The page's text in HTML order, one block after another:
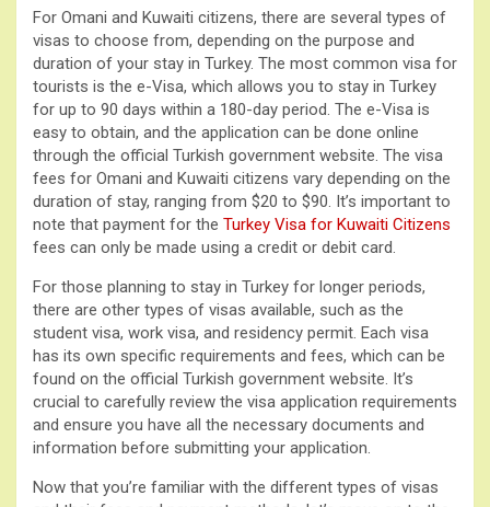
For Omani and Kuwaiti citizens, there are several types of
visas to choose from, depending on the purpose and
duration of your stay in Turkey. The most common visa for
tourists is the e-Visa, which allows you to stay in Turkey
for up to 90 days within a 180-day period. The e-Visa is
easy to obtain, and the application can be done online
through the official Turkish government website. The visa
fees for Omani and Kuwaiti citizens vary depending on the
duration of stay, ranging from $20 to $90. It’s important to
note that payment for the Turkey Visa for Kuwaiti Citizens
fees can only be made using a credit or debit card.
For those planning to stay in Turkey for longer periods,
there are other types of visas available, such as the
student visa, work visa, and residency permit. Each visa
has its own specific requirements and fees, which can be
found on the official Turkish government website. It’s
crucial to carefully review the visa application requirements
and ensure you have all the necessary documents and
information before submitting your application.
Now that you’re familiar with the different types of visas